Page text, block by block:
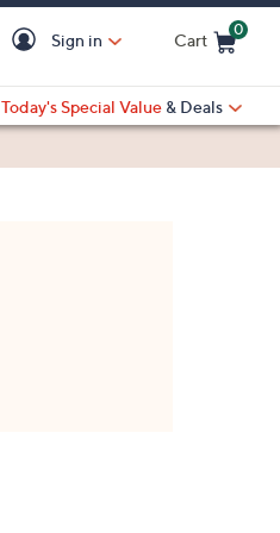
Sign in Cart
0
Today's Special Value & Deals